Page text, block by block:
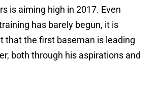
is aiming high in 2017. Even
has barely begun, it is
that the first baseman is leading
both through his aspirations and